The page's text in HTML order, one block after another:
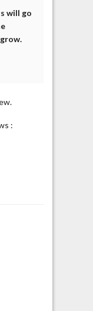
will go
: